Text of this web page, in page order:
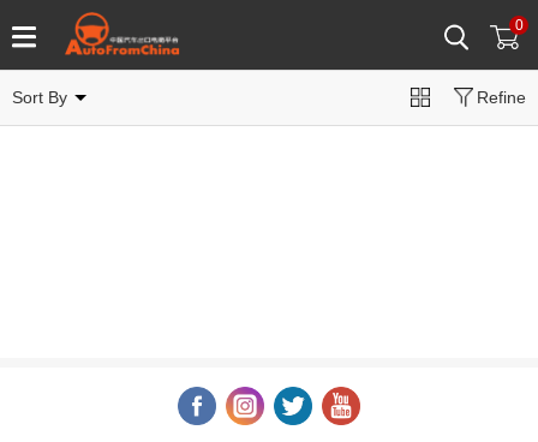
0
Sort By Refine